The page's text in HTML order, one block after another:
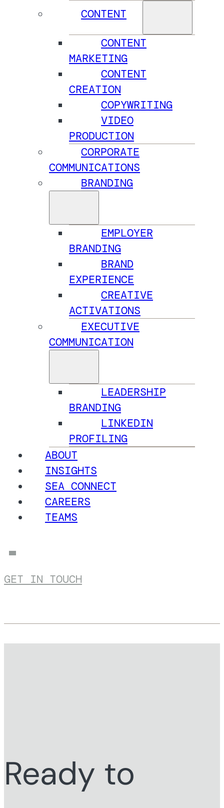
CONTENT
CONTENT
MARKETING
CONTENT
CREATION
COPYWRITING
VIDEO
PRODUCTION
CORPORATE
COMMUNICATIONS
BRANDING
EMPLOYER
BRANDING
BRAND
EXPERIENCE
CREATIVE
ACTIVATIONS
EXECUTIVE
COMMUNICATION
LEADERSHIP
BRANDING
LINKEDIN
PROFILING
ABOUT
INSIGHTS
SEA CONNECT
CAREERS
TEAMS
GET IN TOUCH
Ready to